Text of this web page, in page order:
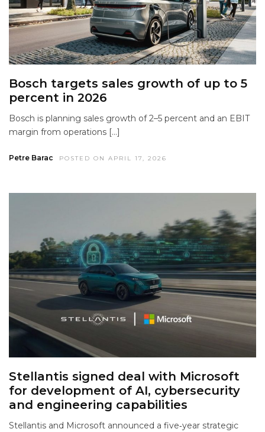
Bosch targets sales growth of up to 5
percent in 2026
Bosch is planning sales growth of 2–5 percent and an EBIT
margin from operations […]
Petre Barac POSTED ON APRIL 17, 2026
Stellantis signed deal with Microsoft
for development of AI, cybersecurity
and engineering capabilities
Stellantis and Microsoft announced a five‑year strategic